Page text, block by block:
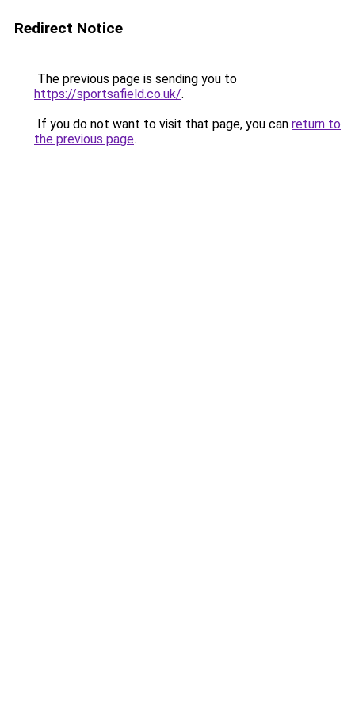
Redirect Notice
The previous page is sending you to
https://sportsafield.co.uk/.
If you do not want to visit that page, you can return to
the previous page.